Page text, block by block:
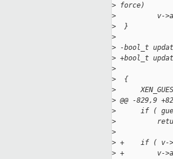
> force)
>
v-
>
  }
>
> -bool_t
> +bool_t
>
>
  {
>
> @@ -829,9
>
if (
>
>
> +    if ( v-
> +        v-